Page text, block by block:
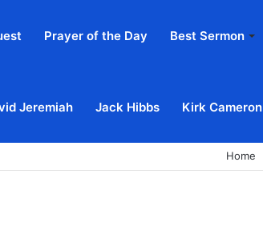
Prayer of the Day Best Sermon
Jeremiah Jack Hibbs Kirk Cameron
Home